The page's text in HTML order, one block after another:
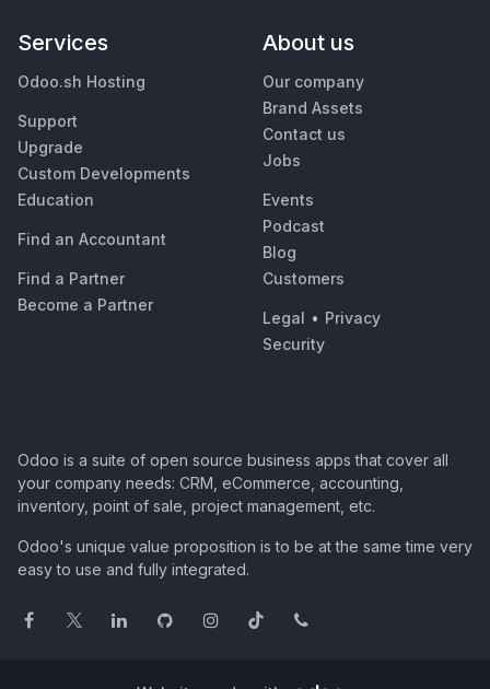
Services
Odoo.sh Hosting
Support
Upgrade
Custom Developments
Education
Find an Accountant
Find a Partner
Become a Partner
About us
Our company
Brand Assets
Contact us
Jobs
Events
Podcast
Blog
Customers
Legal • Privacy
Security
Odoo is a suite of open source business apps that cover all
your company needs: CRM, eCommerce, accounting,
inventory, point of sale, project management, etc.
Odoo's unique value proposition is to be at the same time very
easy to use and fully integrated.